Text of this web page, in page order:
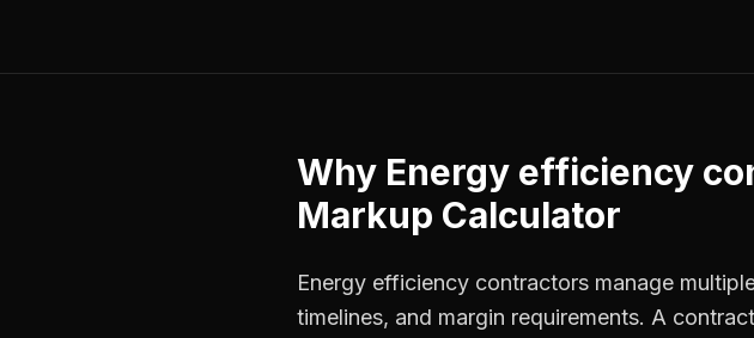
Why Energy efficiency
Markup Calculator
Energy efficiency contractors manage
timelines, and margin requirements. A